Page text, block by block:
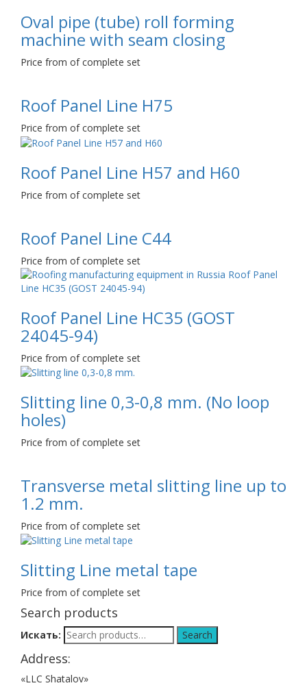
Oval pipe (tube) roll forming
machine with seam closing
Price from of complete set
Roof Panel Line Н75
Price from of complete set
Roof Panel Line Н57 and Н60
Price from of complete set
Roof Panel Line С44
Price from of complete set
Roof Panel Line НС35 (GOST
24045-94)
Price from of complete set
Slitting line 0,3-0,8 mm. (No loop
holes)
Price from of complete set
Transverse metal slitting line up to
1.2 mm.
Price from of complete set
Slitting Line metal tape
Price from of complete set
Search products
Искать: Search
Address:
«LLC Shatalov»